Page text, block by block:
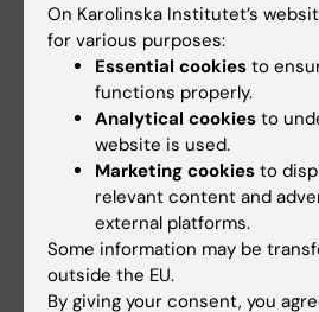
“Do energy drinks give you energy?" was
Food Agency’s presentation, which was
Lotta Moraeus to much cheering and
On Karolinska Institutet’s
for various purposes:
Essential cookies to
functions properly.
Analytical cookies to
website is used.
Marketing cookies to
relevant content and
external platforms.
Some information may be
outside the EU.
By giving your consent, you